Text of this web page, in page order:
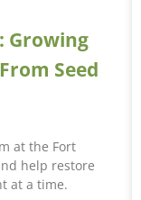
Growing
Seed
at the Fort
help restore
at a time.